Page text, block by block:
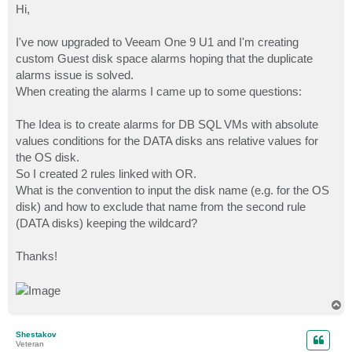
s
t
Hi,
I've now upgraded to Veeam One 9 U1 and I'm creating
custom Guest disk space alarms hoping that the duplicate
alarms issue is solved.
When creating the alarms I came up to some questions:
The Idea is to create alarms for DB SQL VMs with absolute
values conditions for the DATA disks ans relative values for
the OS disk.
So I created 2 rules linked with OR.
What is the convention to input the disk name (e.g. for the OS
disk) and how to exclude that name from the second rule
(DATA disks) keeping the wildcard?
Thanks!
Shestakov
Veteran